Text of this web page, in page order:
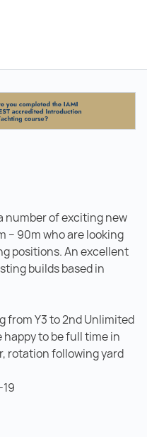
number of exciting new
– 90m who are looking
positions. An excellent
builds based in
from Y3 to 2nd Unlimited
to be full time in
rotation following yard